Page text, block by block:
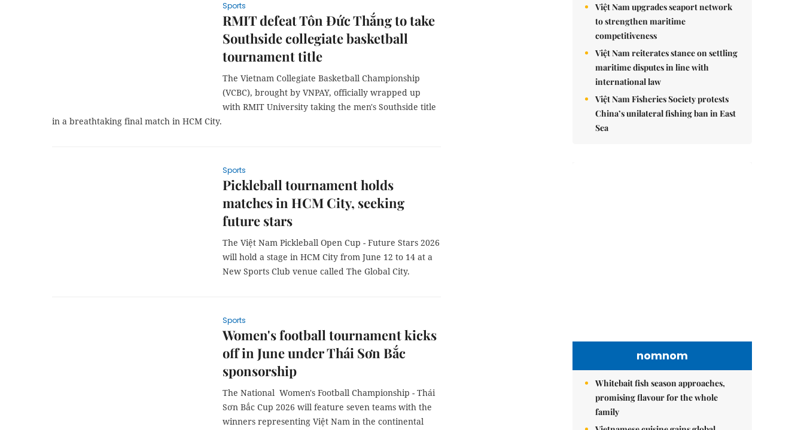
Sports
RMIT defeat Tôn Đức Thắng to take
Southside collegiate basketball
tournament title
The Vietnam Collegiate Basketball Championship
(VCBC), brought by VNPAY, officially wrapped up
with RMIT University taking the men's Southside title
in a breathtaking final match in HCM City.
Sports
Pickleball tournament holds
matches in HCM City, seeking
future stars
The Việt Nam Pickleball Open Cup - Future Stars 2026
will hold a stage in HCM City from June 12 to 14 at a
New Sports Club venue called The Global City.
Sports
Women's football tournament kicks
off in June under Thái Sơn Bắc
sponsorship
The National Women's Football Championship - Thái
Sơn Bắc Cup 2026 will feature seven teams with the
winners representing Việt Nam in the continental
Việt Nam upgrades seaport network
to strengthen maritime
competitiveness
Việt Nam reiterates stance on settling
maritime disputes in line with
international law
Việt Nam Fisheries Society protests
China’s unilateral fishing ban in East
Sea
Bánh đúc riêu cua brings bold
flavours to the table